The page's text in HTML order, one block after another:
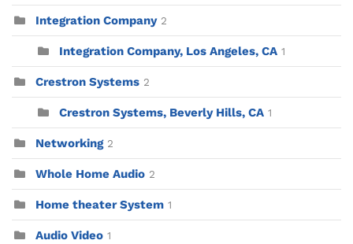
Integration Company 2
Integration Company, Los Angeles, CA 1
Crestron Systems 2
Crestron Systems, Beverly Hills, CA 1
Networking 2
Whole Home Audio 2
Home theater System 1
Audio Video 1